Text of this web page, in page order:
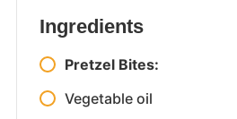
Ingredients
Pretzel Bites:
Vegetable oil